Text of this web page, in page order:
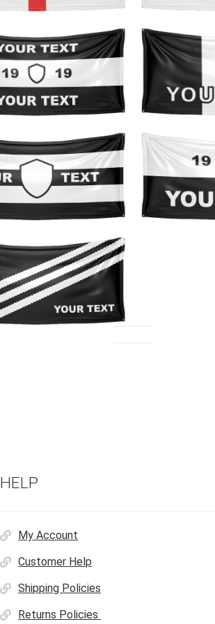
HELP
My Account
Customer Help
Shipping Policies
Returns Policies